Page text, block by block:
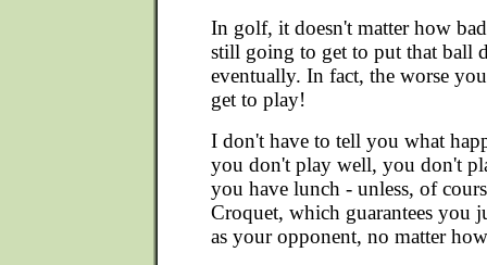
In golf, it doesn't matter how
still going to get to put that ball
eventually. In fact, the worse
get to play!
I don't have to tell you what
you don't play well, you don't
you have lunch - unless, of
Croquet, which guarantees you
as your opponent, no matter